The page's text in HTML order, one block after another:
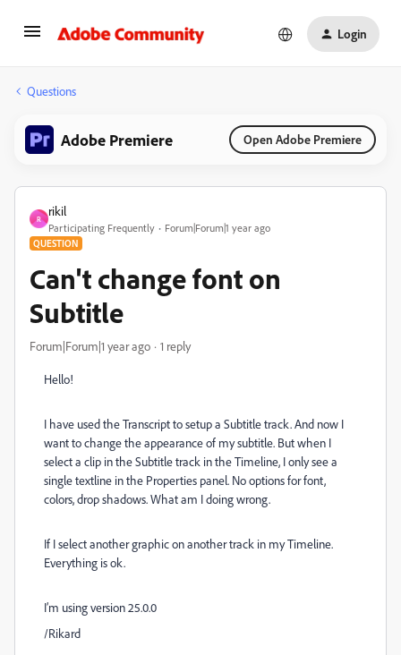
Login
Questions
Adobe Premiere Open Adobe Premiere
R
rikil
Participating Frequently Forum|Forum|1 year ago
QUESTION
Can't change font on
Subtitle
Forum|Forum|1 year ago 1 reply
Hello!
I have used the Transcript to setup a Subtitle track. And now I
want to change the appearance of my subtitle. But when I
select a clip in the Subtitle track in the Timeline, I only see a
single textline in the Properties panel. No options for font,
colors, drop shadows. What am I doing wrong.
If I select another graphic on another track in my Timeline.
Everything is ok.
I’m using version 25.0.0
/Rikard